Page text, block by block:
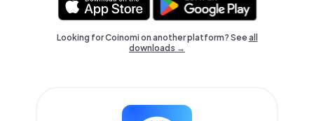
Looking for Coinomi on another platform? Seeall
downloads →